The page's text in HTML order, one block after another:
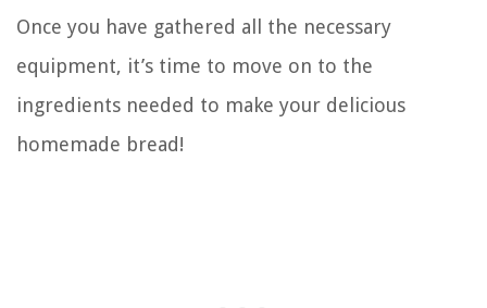
Once you have gathered all the necessary
equipment, it’s time to move on to the
ingredients needed to make your delicious
homemade bread!